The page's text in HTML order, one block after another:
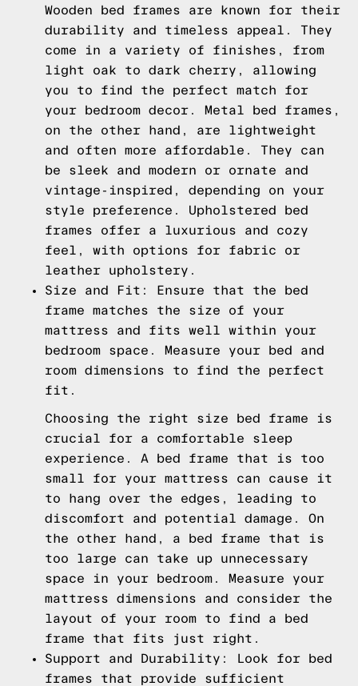
Wooden bed frames are known for their
durability and timeless appeal. They
come in a variety of finishes, from
light oak to dark cherry, allowing
you to find the perfect match for
your bedroom decor. Metal bed frames,
on the other hand, are lightweight
and often more affordable. They can
be sleek and modern or ornate and
vintage-inspired, depending on your
style preference. Upholstered bed
frames offer a luxurious and cozy
feel, with options for fabric or
leather upholstery.
Size and Fit: Ensure that the bed
frame matches the size of your
mattress and fits well within your
bedroom space. Measure your bed and
room dimensions to find the perfect
fit.
Choosing the right size bed frame is
crucial for a comfortable sleep
experience. A bed frame that is too
small for your mattress can cause it
to hang over the edges, leading to
discomfort and potential damage. On
the other hand, a bed frame that is
too large can take up unnecessary
space in your bedroom. Measure your
mattress dimensions and consider the
layout of your room to find a bed
frame that fits just right.
Support and Durability: Look for bed
frames that provide sufficient